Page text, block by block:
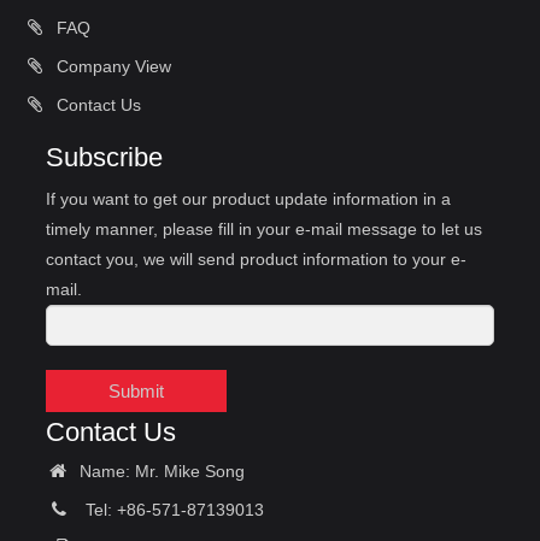
FAQ
Company View
Contact Us
Subscribe
If you want to get our product update information in a
timely manner, please fill in your e-mail message to let us
contact you, we will send product information to your e-
mail.
Submit
Contact Us
Name: Mr. Mike Song
Tel: +86-571-87139013